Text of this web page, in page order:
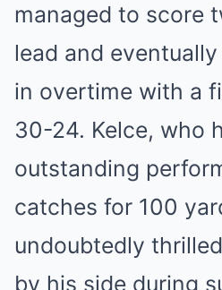
managed to score
lead and
in overtime with a
30-24. Kelce, who
outstanding
catches for 100
undoubtedly
by his side during